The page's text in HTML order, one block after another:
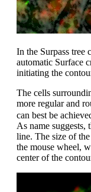
In the Surpass tree
automatic Surface
initiating the
The cells
more regular and
can best be
As name suggests,
line. The size of
the mouse wheel,
center of the